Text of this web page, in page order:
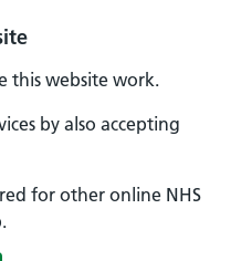
this website work.
by also accepting
for other online NHS